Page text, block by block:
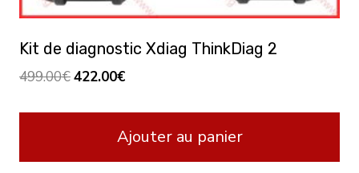
Kit de diagnostic Xdiag ThinkDiag 2
499.00€Le
499.00€.
422.00€Le
est :
422.00€.
Ajouter au panier